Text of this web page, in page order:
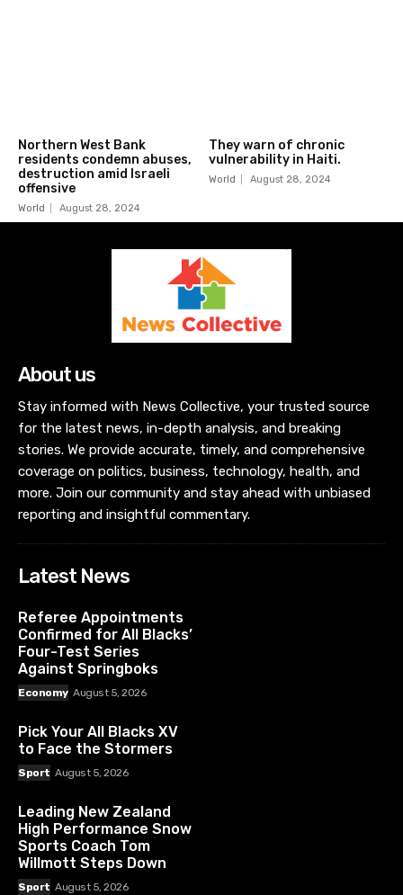
Northern West Bank
residents condemn abuses,
destruction amid Israeli
offensive
World August 28, 2024
They warn of chronic
vulnerability in Haiti.
World August 28, 2024
About us
Stay informed with News Collective, your trusted source
for the latest news, in-depth analysis, and breaking
stories. We provide accurate, timely, and comprehensive
coverage on politics, business, technology, health, and
more. Join our community and stay ahead with unbiased
reporting and insightful commentary.
Latest News
Referee Appointments
Confirmed for All Blacks’
Four-Test Series
Against Springboks
Economy August 5, 2026
Pick Your All Blacks XV
to Face the Stormers
Sport August 5, 2026
Leading New Zealand
High Performance Snow
Sports Coach Tom
Willmott Steps Down
Sport August 5, 2026